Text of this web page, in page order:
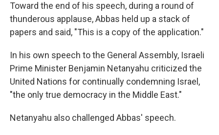
Toward the end of his speech, during a round of
thunderous applause, Abbas held up a stack of
papers and said, "This is a copy of the application."
In his own speech to the General Assembly, Israeli
Prime Minister Benjamin Netanyahu criticized the
United Nations for continually condemning Israel,
"the only true democracy in the Middle East."
Netanyahu also challenged Abbas' speech.